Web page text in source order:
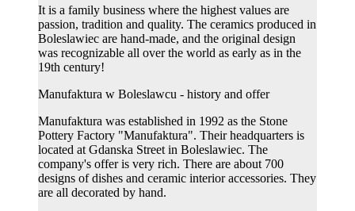
It is a family business where the highest values ​​are
passion, tradition and quality. The ceramics produced in
Boleslawiec are hand-made, and the original design
was recognizable all over the world as early as in the
19th century!
Manufaktura w Boleslawcu - history and offer
Manufaktura was established in 1992 as the Stone
Pottery Factory "Manufaktura". Their headquarters is
located at Gdanska Street in Boleslawiec. The
company's offer is very rich. There are about 700
designs of dishes and ceramic interior accessories. They
are all decorated by hand.